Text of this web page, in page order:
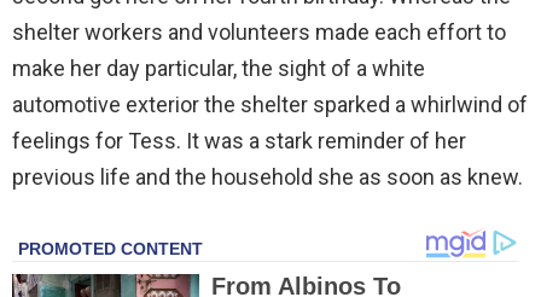
shelter workers and volunteers made each effort to
make her day particular, the sight of a white
automotive exterior the shelter sparked a whirlwind of
feelings for Tess. It was a stark reminder of her
previous life and the household she as soon as knew.